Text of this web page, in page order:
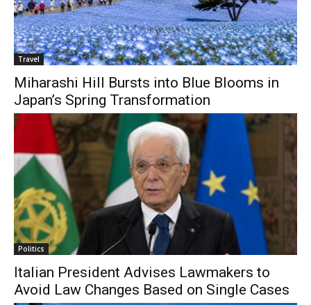
Travel
Miharashi Hill Bursts into Blue Blooms in
Japan’s Spring Transformation
Politics
Italian President Advises Lawmakers to
Avoid Law Changes Based on Single Cases